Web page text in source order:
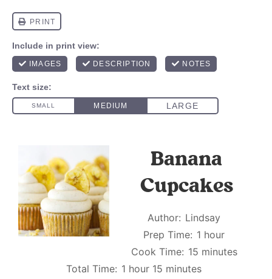
Banana
Cupcakes
Author: Lindsay
Prep Time: 1 hour
Cook Time: 15 minutes
Total Time: 1 hour 15 minutes